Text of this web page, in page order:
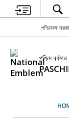
পশ্চিমবঙ্গ
পশ্চিম বর্ধমান